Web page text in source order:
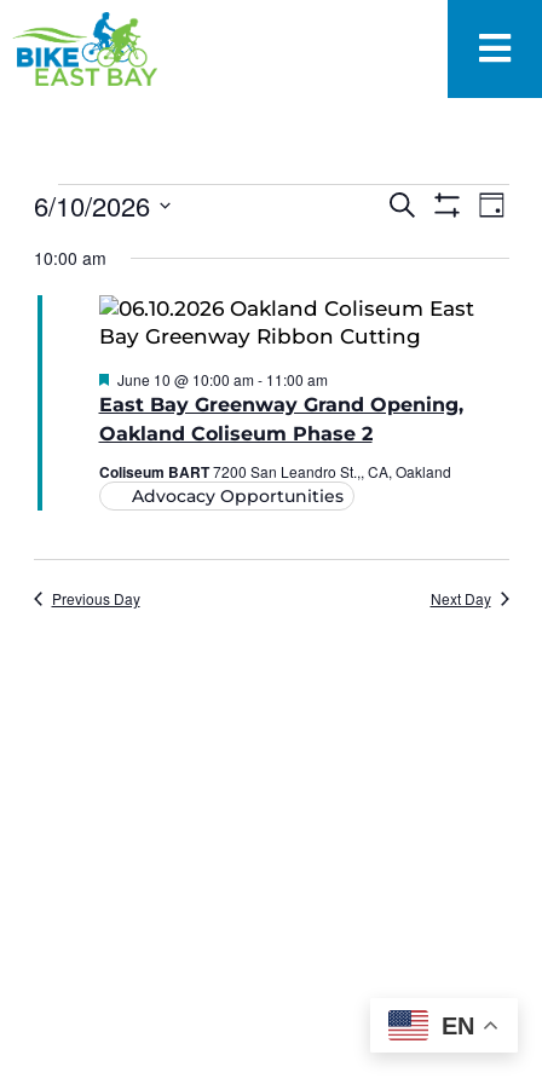
EVENTS
SEARCH
AND
Search
Day
6/10/2026
date.
10:00 am
East Bay Greenway Grand Opening,
Oakland Coliseum Phase 2
Featured
June 10 @ 10:00 am- 11:00 am
Coliseum BART7200 San Leandro St.,, CA, Oakland
Advocacy Opportunities
Previous Day Next Day
EN